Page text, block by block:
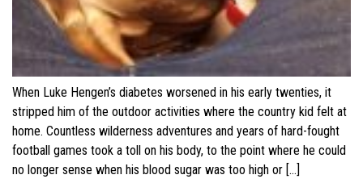
When Luke Hengen’s diabetes worsened in his early twenties, it
stripped him of the outdoor activities where the country kid felt at
home. Countless wilderness adventures and years of hard-fought
football games took a toll on his body, to the point where he could
no longer sense when his blood sugar was too high or […]